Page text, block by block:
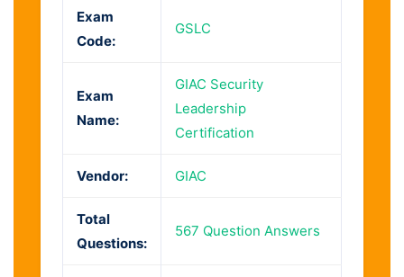
Exam
Code:
GSLC
Exam
Name:
GIAC Security
Leadership
Certification
Vendor: GIAC
Total
Questions:
567 Question Answers